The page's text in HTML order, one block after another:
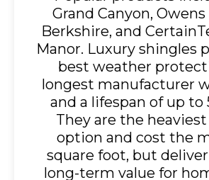
Grand Canyon,
Berkshire, and
Manor. Luxury shingles
best weather
longest manufacturer
and a lifespan of up to
They are the
option and cost the
square foot, but
long-term value for